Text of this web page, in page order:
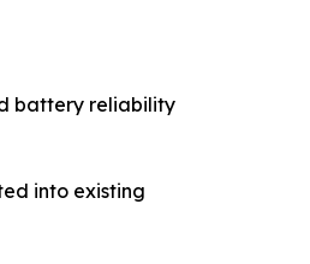
battery reliability
into existing